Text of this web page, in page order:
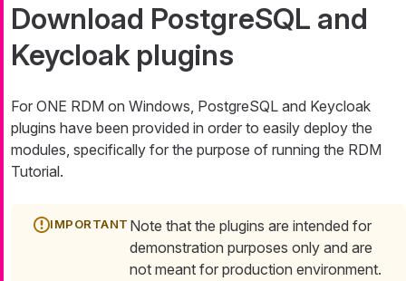
Download PostgreSQL and
Keycloak plugins
For ONE RDM on Windows, PostgreSQL and Keycloak
plugins have been provided in order to easily deploy the
modules, specifically for the purpose of running the RDM
Tutorial.
Note that the plugins are intended for
demonstration purposes only and are
not meant for production environment.